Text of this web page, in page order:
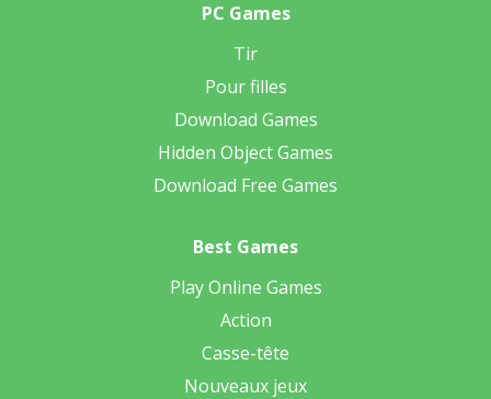
PC Games
Tir
Pour filles
Download Games
Hidden Object Games
Download Free Games
Best Games
Play Online Games
Action
Casse-tête
Nouveaux jeux